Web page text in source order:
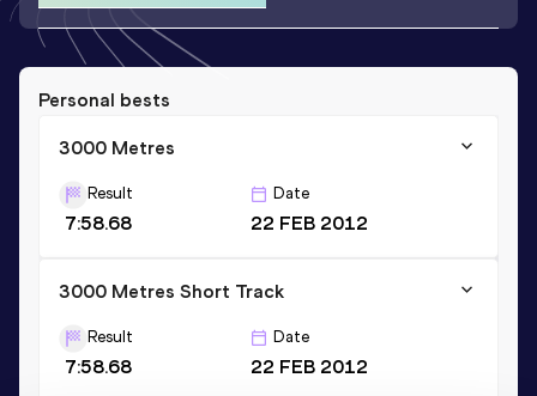
Personal bests
3000 Metres
Result
7:58.68
Date
22 FEB 2012
3000 Metres Short Track
Result
7:58.68
Date
22 FEB 2012